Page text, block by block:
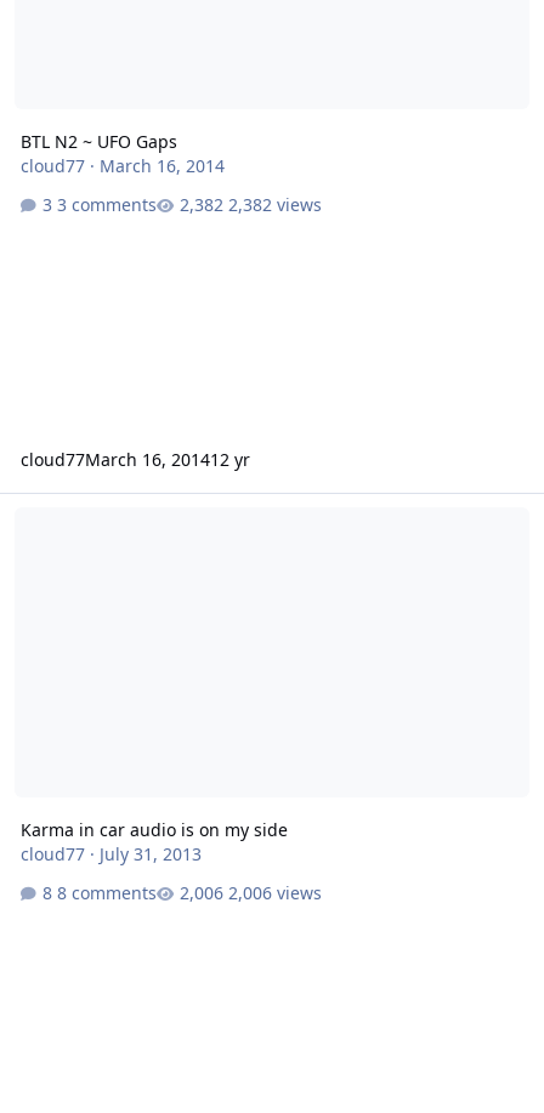
BTL N2 ~ UFO Gaps
cloud77· March 16, 2014
3 comments
2,382 views
cloud77March 16, 201412 yr
Karma in car audio is on my side
cloud77· July 31, 2013
8 comments
2,006 views